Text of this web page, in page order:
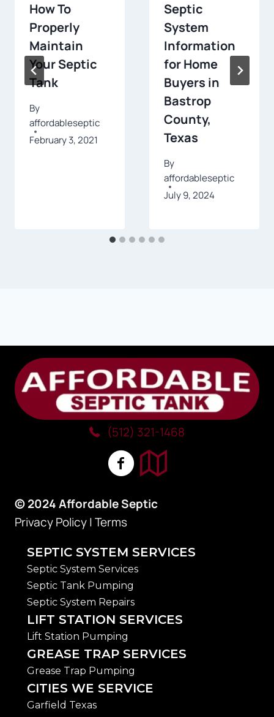
How To
Properly
Maintain
Your Septic
Tank
By
affordableseptic
February 3, 2021
Septic
System
Information
for Home
Buyers in
Bastrop
County,
Texas
By
affordableseptic
July 9, 2024
(512) 321-1468
© 2024 Affordable Septic
Privacy Policy|Terms
SEPTIC SYSTEM SERVICES
Septic System Services
Septic Tank Pumping
Septic System Repairs
LIFT STATION SERVICES
Lift Station Pumping
GREASE TRAP SERVICES
Grease Trap Pumping
CITIES WE SERVICE
Garfield Texas